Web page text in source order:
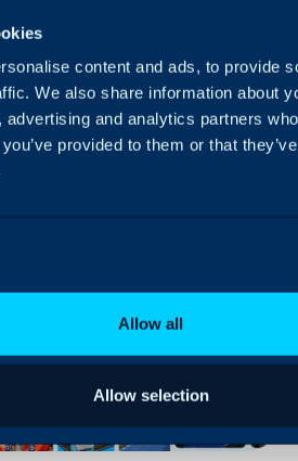
content and ads, to provide
We also share information about
advertising and analytics partners
provided to them or that
Allow all
Allow selection
we’ve grown rapidly into a
major brands like Microsoft and
FTSE 100 companies.
privately owned, and customer-
people and products first – always.